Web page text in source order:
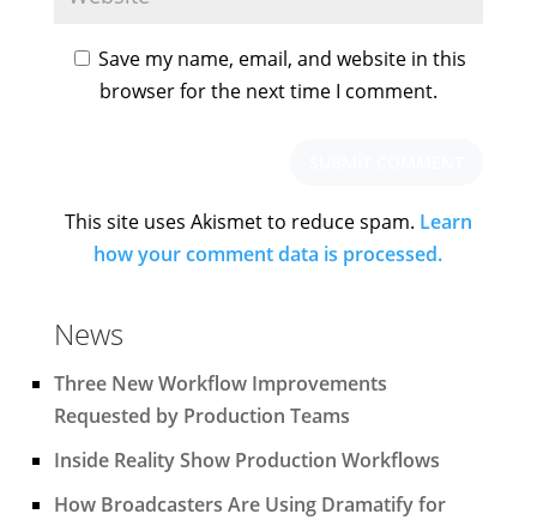
Save my name, email, and website in this
browser for the next time I comment.
This site uses Akismet to reduce spam. Learn
how your comment data is processed.
News
Three New Workflow Improvements
Requested by Production Teams
Inside Reality Show Production Workflows
How Broadcasters Are Using Dramatify for